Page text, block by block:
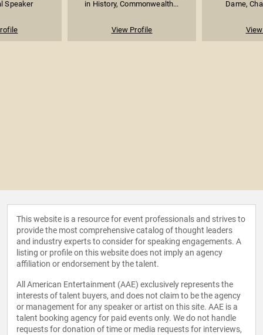
Speaker
in History, Commonwealth...
View Profile
Dame,
This website is a resource for event professionals and strives to
provide the most comprehensive catalog of thought leaders
and industry experts to consider for speaking engagements. A
listing or profile on this website does not imply an agency
affiliation or endorsement by the talent.
All American Entertainment (AAE) exclusively represents the
interests of talent buyers, and does not claim to be the agency
or management for any speaker or artist on this site. AAE is a
talent booking agency for paid events only. We do not handle
requests for donation of time or media requests for interviews,